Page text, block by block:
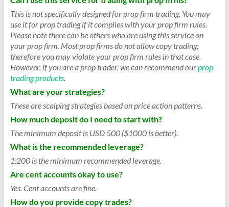
This is not specifically designed for prop firm trading. You may
use it for prop trading if it complies with your prop firm rules.
Please note there can be others who are using this service on
your prop firm. Most prop firms do not allow copy trading;
therefore you may violate your prop firm rules in that case.
However, if you are a prop trader, we can recommend ourprop
trading products.
What are your strategies?
These are scalping strategies based on price action patterns.
How much deposit do I need to start with?
The minimum deposit is USD 500 ($1000 is better).
What is the recommended leverage?
1:200 is the minimum recommended leverage.
Are cent accounts okay to use?
Yes. Cent accounts are fine.
How do you provide copy trades?